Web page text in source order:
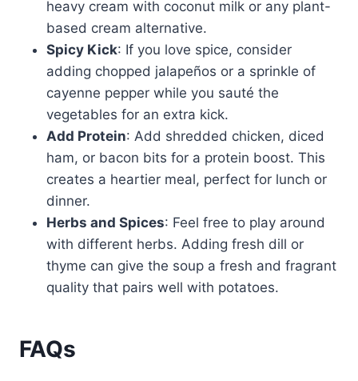
heavy cream with coconut milk or any plant-
based cream alternative.
Spicy Kick: If you love spice, consider
adding chopped jalapeños or a sprinkle of
cayenne pepper while you sauté the
vegetables for an extra kick.
Add Protein: Add shredded chicken, diced
ham, or bacon bits for a protein boost. This
creates a heartier meal, perfect for lunch or
dinner.
Herbs and Spices: Feel free to play around
with different herbs. Adding fresh dill or
thyme can give the soup a fresh and fragrant
quality that pairs well with potatoes.
FAQs